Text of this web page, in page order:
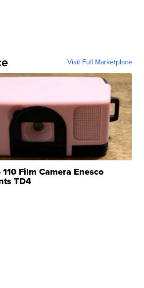
Visit Full Marketplace
Film Camera Enesco
TD4